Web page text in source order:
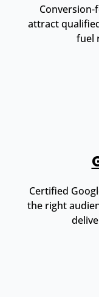
attract
fuel
Certified
the right